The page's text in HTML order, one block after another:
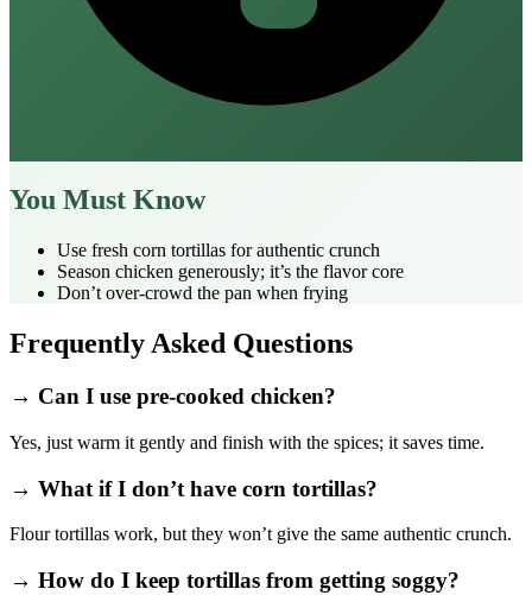
You Must Know
Use fresh corn tortillas for authentic crunch
Season chicken generously; it’s the flavor core
Don’t over‑crowd the pan when frying
Frequently Asked Questions
→ Can I use pre‑cooked chicken?
Yes, just warm it gently and finish with the spices; it saves time.
→ What if I don’t have corn tortillas?
Flour tortillas work, but they won’t give the same authentic crunch.
→ How do I keep tortillas from getting soggy?